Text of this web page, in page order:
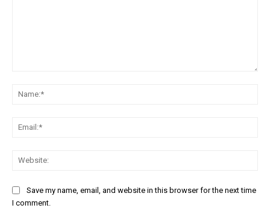
Save my name, email, and website in this browser for the next time
I comment.